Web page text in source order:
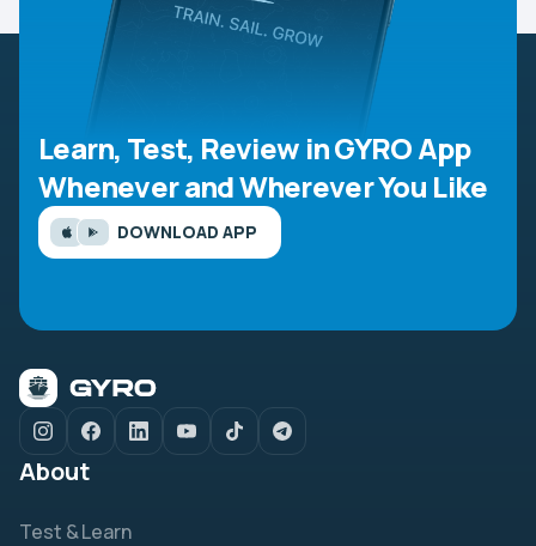
Learn, Test, Review in GYRO App
Whenever and Wherever You Like
DOWNLOAD APP
About
Test & Learn